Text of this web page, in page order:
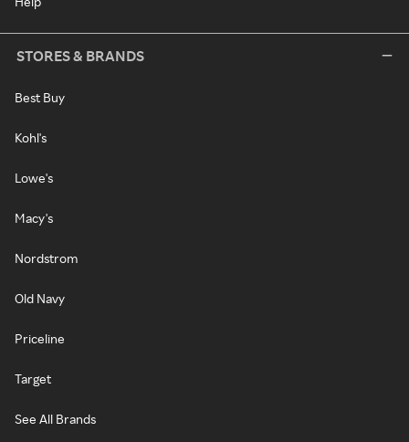
STORES & BRANDS
Best Buy
Kohl's
Lowe's
Macy's
Nordstrom
Old Navy
Priceline
Target
See All Brands